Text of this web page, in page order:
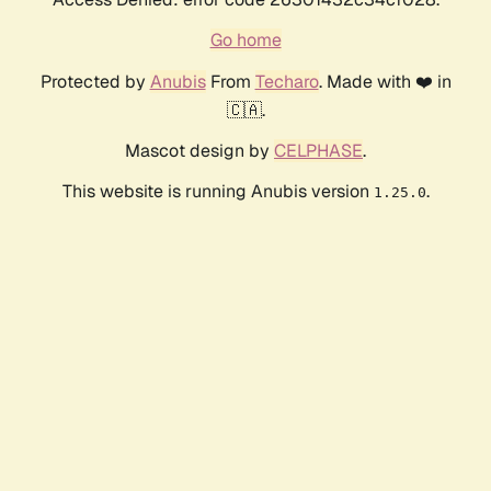
Go home
Protected by AnubisFrom Techaro. Made with ❤️ in
🇨🇦.
Mascot design by CELPHASE.
This website is running Anubis version 1.25.0.